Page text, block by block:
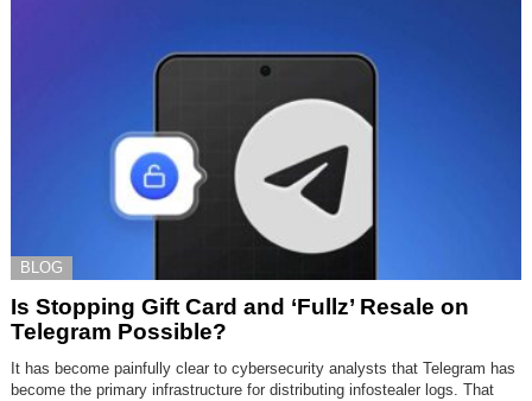
BLOG
Is Stopping Gift Card and ‘Fullz’ Resale on
Telegram Possible?
It has become painfully clear to cybersecurity analysts that Telegram has
become the primary infrastructure for distributing infostealer logs. That